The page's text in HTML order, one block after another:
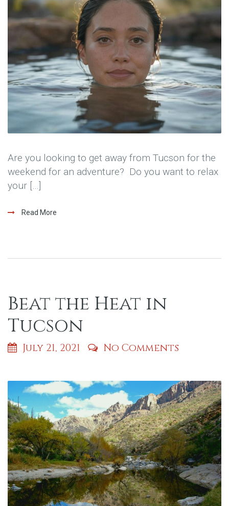
Are you looking to get away from Tucson for the
weekend for an adventure? Do you want to relax
your […]
Read More
Beat the Heat in
Tucson
July 21, 2021 No Comments